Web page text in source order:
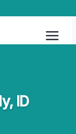
ID